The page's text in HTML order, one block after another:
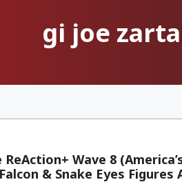
gi joe
ReAction+ Wave 8
& Snake Eyes